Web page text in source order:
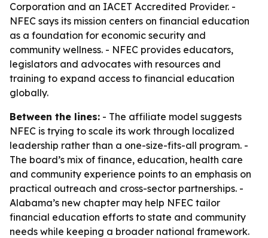
Corporation and an IACET Accredited Provider. -
NFEC says its mission centers on financial education
as a foundation for economic security and
community wellness. - NFEC provides educators,
legislators and advocates with resources and
training to expand access to financial education
globally.
Between the lines: - The affiliate model suggests
NFEC is trying to scale its work through localized
leadership rather than a one-size-fits-all program. -
The board’s mix of finance, education, health care
and community experience points to an emphasis on
practical outreach and cross-sector partnerships. -
Alabama’s new chapter may help NFEC tailor
financial education efforts to state and community
needs while keeping a broader national framework.